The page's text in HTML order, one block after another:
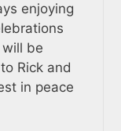
enjoying
will be
Rick and
in peace